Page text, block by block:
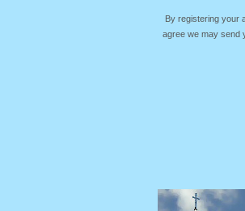
By registering your
agree we may send